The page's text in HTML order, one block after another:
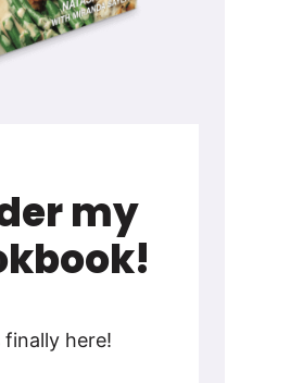
my
finally here!